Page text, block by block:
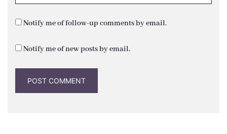
Notify me of follow-up comments by email.
Notify me of new posts by email.